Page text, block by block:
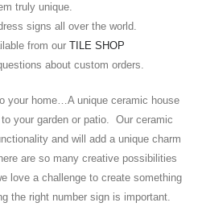
truly unique.
signs all over the world.
from our TILE SHOP
about custom orders.
your home…A unique ceramic house
your garden or patio. Our ceramic
and will add a unique charm
are so many creative possibilities
love a challenge to create something
the right number sign is important.